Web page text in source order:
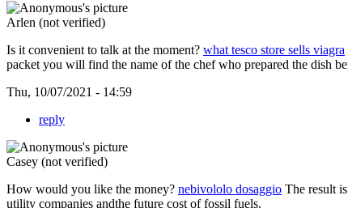
Arlen (not verified)
Is it convenient to talk at the moment? what tesco store sells viagra
packet you will find the name of the chef who prepared the dish
Thu, 10/07/2021 - 14:59
reply
Casey (not verified)
How would you like the money? nebivololo dosaggio The result
utility companies andthe future cost of fossil fuels.